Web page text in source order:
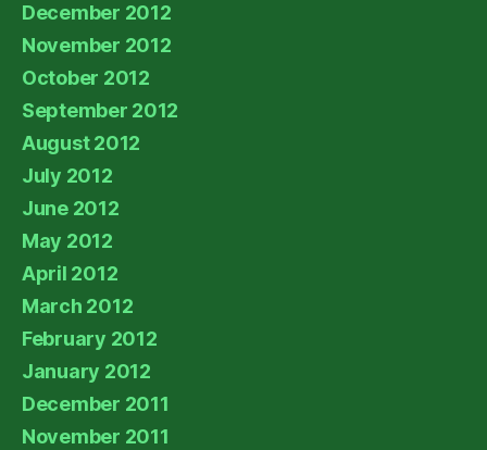
December 2012
November 2012
October 2012
September 2012
August 2012
July 2012
June 2012
May 2012
April 2012
March 2012
February 2012
January 2012
December 2011
November 2011